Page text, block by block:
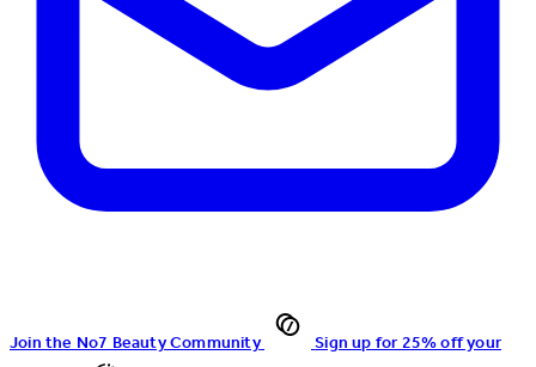
Join the No7 Beauty Community
Sign up for 25% off your